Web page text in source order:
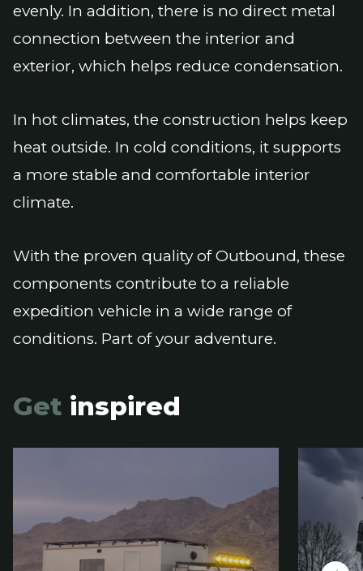
evenly. In addition, there is no direct metal
connection between the interior and
exterior, which helps reduce condensation.
In hot climates, the construction helps keep
heat outside. In cold conditions, it supports
a more stable and comfortable interior
climate.
With the proven quality of Outbound, these
components contribute to a reliable
expedition vehicle in a wide range of
conditions. Part of your adventure.
Get inspired